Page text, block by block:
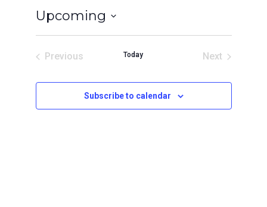
Upcoming
Previous
Today
Next
Subscribe to calendar